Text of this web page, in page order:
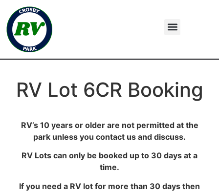
RV Lot 6CR Booking
RV’s 10 years or older are not permitted at the
park unless you contact us and discuss.
RV Lots can only be booked up to 30 days at a
time.
If you need a RV lot for more than 30 days then